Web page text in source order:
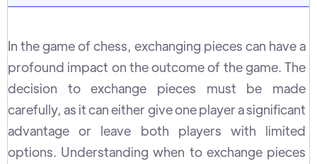
In the game of chess, exchanging pieces can have a
profound impact on the outcome of the game. The
decision to exchange pieces must be made
carefully, as it can either give one player a significant
advantage or leave both players with limited
options. Understanding when to exchange pieces